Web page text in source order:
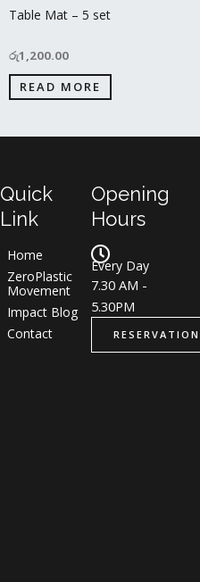
Table Mat – 5 set
රු1,200.00
READ MORE
Quick
Link
Home
ZeroPlastic
Movement
Impact Blog
Contact
Opening
Hours
Every Day
7.30 AM -
5.30PM
RESERVATION